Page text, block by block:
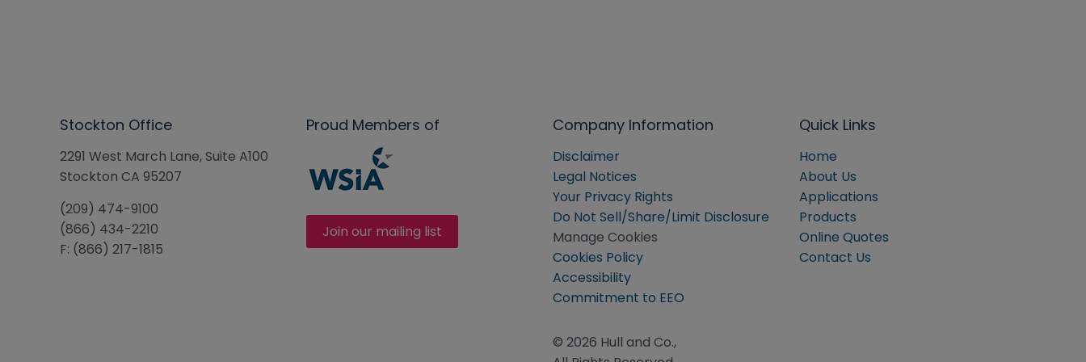
Stockton Office
2291 West March Lane, Suite A100
Stockton CA 95207
(209) 474-9100
(866) 434-2210
F: (866) 217-1815
Proud Members of
Join our mailing list
Company Information
Disclaimer
Legal Notices
Your Privacy Rights
Do Not Sell/Share/Limit Disclosure
Manage Cookies
Cookies Policy
Accessibility
Commitment to EEO
© 2026 Hull and Co.,
Quick Links
Home
About Us
Applications
Products
Online Quotes
Contact Us